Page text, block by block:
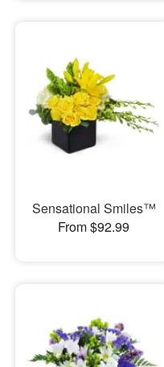
Sensational Smiles™
From $92.99